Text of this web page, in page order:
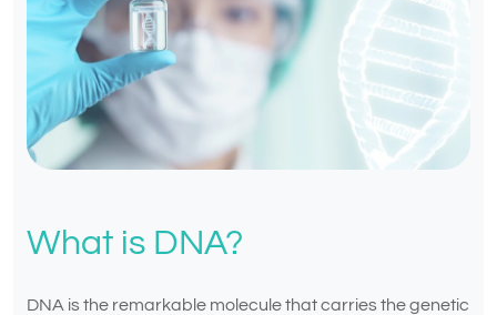
What is DNA?
DNA is the remarkable molecule that carries the genetic